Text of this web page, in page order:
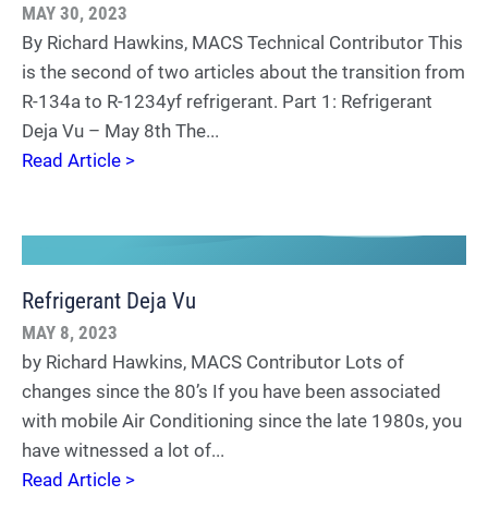
MAY 30, 2023
By Richard Hawkins, MACS Technical Contributor This
is the second of two articles about the transition from
R-134a to R-1234yf refrigerant. Part 1: Refrigerant
Deja Vu – May 8th The...
Read Article >
Refrigerant Deja Vu
MAY 8, 2023
by Richard Hawkins, MACS Contributor Lots of
changes since the 80’s If you have been associated
with mobile Air Conditioning since the late 1980s, you
have witnessed a lot of...
Read Article >